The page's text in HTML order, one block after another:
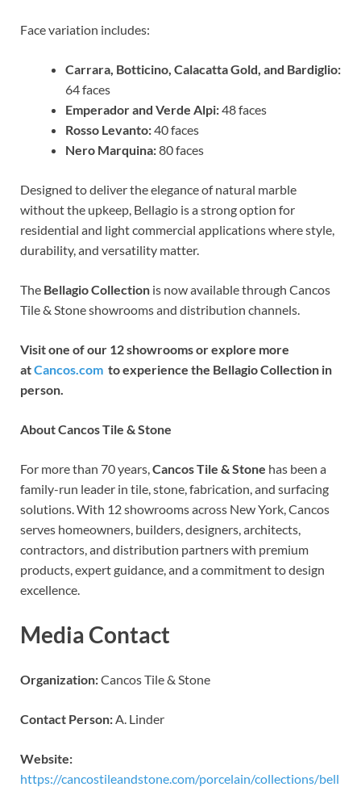
Face variation includes:
Carrara, Botticino, Calacatta Gold, and Bardiglio:
64 faces
Emperador and Verde Alpi:48 faces
Rosso Levanto:40 faces
Nero Marquina:80 faces
Designed to deliver the elegance of natural marble
without the upkeep, Bellagio is a strong option for
residential and light commercial applications where style,
durability, and versatility matter.
The Bellagio Collection is now available through Cancos
Tile & Stone showrooms and distribution channels.
Visit one of our 12 showrooms or explore more
atCancos.com to experience the Bellagio Collection in
person.
About Cancos Tile & Stone
For more than 70 years,Cancos Tile & Stone has been a
family-run leader in tile, stone, fabrication, and surfacing
solutions. With 12 showrooms across New York, Cancos
serves homeowners, builders, designers, architects,
contractors, and distribution partners with premium
products, expert guidance, and a commitment to design
excellence.
Media Contact
Organization:Cancos Tile & Stone
Contact Person:A. Linder
Website:
https://cancostileandstone.com/porcelain/collections/bell